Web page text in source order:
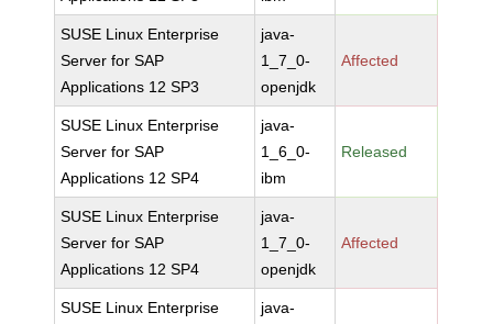
SUSE Linux Enterprise
Server for SAP
Applications 12 SP3
java-
1_7_0-
openjdk
Affected
SUSE Linux Enterprise
Server for SAP
Applications 12 SP4
java-
1_6_0-
ibm
Released
SUSE Linux Enterprise
Server for SAP
Applications 12 SP4
java-
1_7_0-
openjdk
Affected
SUSE Linux Enterprise
java-